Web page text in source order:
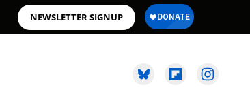
NEWSLETTER SIGNUP